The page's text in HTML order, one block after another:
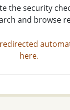
the security
and browse
here.